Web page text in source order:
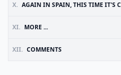
X. AGAIN IN SPAIN, THIS TIME IT'S
XI. MORE ...
XII. COMMENTS